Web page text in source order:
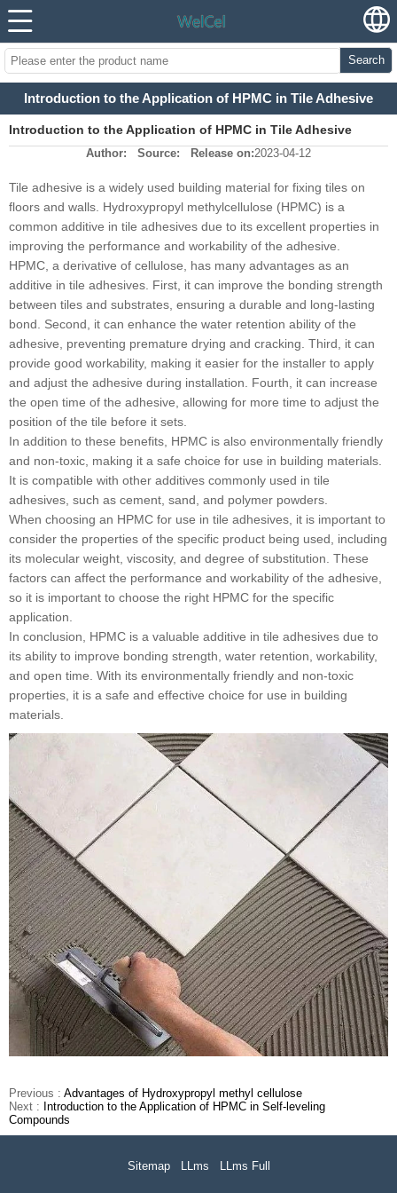
Search
Introduction to the Application of HPMC in Tile Adhesive
Introduction to the Application of HPMC in Tile Adhesive
Author: Source: Release on:2023-04-12
Tile adhesive is a widely used building material for fixing tiles on
floors and walls. Hydroxypropyl methylcellulose (HPMC) is a
common additive in tile adhesives due to its excellent properties in
improving the performance and workability of the adhesive.
HPMC, a derivative of cellulose, has many advantages as an
additive in tile adhesives. First, it can improve the bonding strength
between tiles and substrates, ensuring a durable and long-lasting
bond. Second, it can enhance the water retention ability of the
adhesive, preventing premature drying and cracking. Third, it can
provide good workability, making it easier for the installer to apply
and adjust the adhesive during installation. Fourth, it can increase
the open time of the adhesive, allowing for more time to adjust the
position of the tile before it sets.
In addition to these benefits, HPMC is also environmentally friendly
and non-toxic, making it a safe choice for use in building materials.
It is compatible with other additives commonly used in tile
adhesives, such as cement, sand, and polymer powders.
When choosing an HPMC for use in tile adhesives, it is important to
consider the properties of the specific product being used, including
its molecular weight, viscosity, and degree of substitution. These
factors can affect the performance and workability of the adhesive,
so it is important to choose the right HPMC for the specific
application.
In conclusion, HPMC is a valuable additive in tile adhesives due to
its ability to improve bonding strength, water retention, workability,
and open time. With its environmentally friendly and non-toxic
properties, it is a safe and effective choice for use in building
materials.
Previous : Advantages of Hydroxypropyl methyl cellulose
Next : Introduction to the Application of HPMC in Self-leveling
Compounds
Sitemap LLms LLms Full